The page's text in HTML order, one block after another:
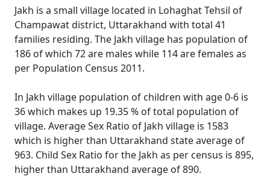
Jakh is a small village located in Lohaghat Tehsil of
Champawat district, Uttarakhand with total 41
families residing. The Jakh village has population of
186 of which 72 are males while 114 are females as
per Population Census 2011.
In Jakh village population of children with age 0-6 is
36 which makes up 19.35 % of total population of
village. Average Sex Ratio of Jakh village is 1583
which is higher than Uttarakhand state average of
963. Child Sex Ratio for the Jakh as per census is 895,
higher than Uttarakhand average of 890.